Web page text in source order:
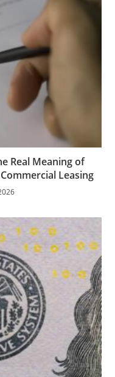
Real Meaning of
Leasing